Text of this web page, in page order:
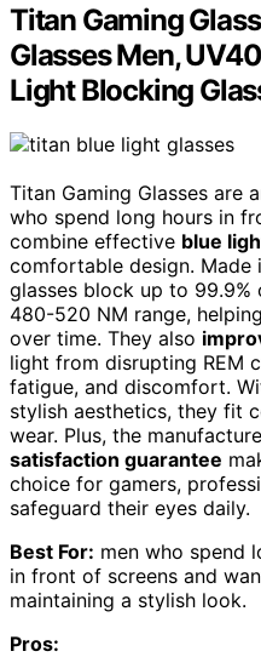
Titan Gaming
Glasses Men,
Light Blocking
Titan Gaming Glasses are
who spend long hours in
combine effective blue
comfortable design. Made
glasses block up to
480-520 NM range,
over time. They also
light from disrupting REM
fatigue, and discomfort.
stylish aesthetics, they fit
wear. Plus, the
satisfaction guarantee
choice for gamers,
safeguard their eyes daily.
Best For: men who spend
in front of screens and
maintaining a stylish look.
Pros: